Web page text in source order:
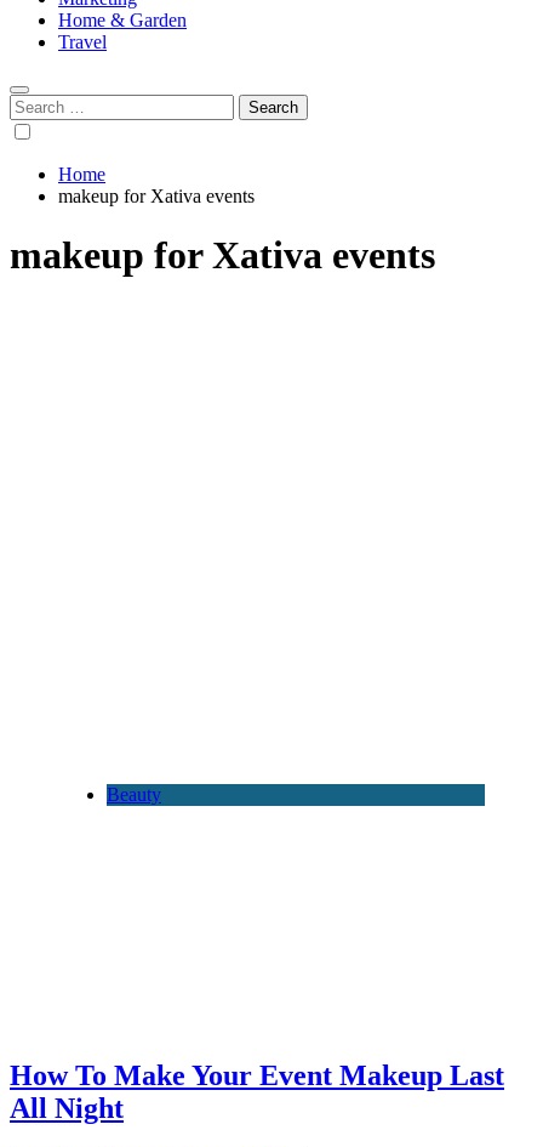
Home & Garden
Travel
Search
for:
Home
makeup for Xativa events
makeup for Xativa events
Beauty
How To Make Your Event Makeup Last
All Night